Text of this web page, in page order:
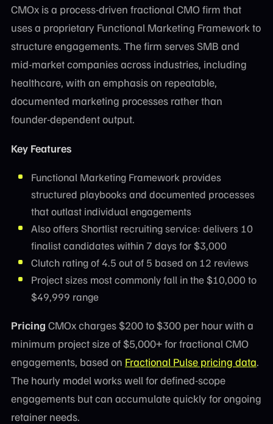
CMOx is a process-driven fractional CMO firm that
uses a proprietary Functional Marketing Framework to
structure engagements. The firm serves SMB and
mid-market companies across industries, including
healthcare, with an emphasis on repeatable,
documented marketing processes rather than
founder-dependent output.
Key Features
Functional Marketing Framework provides
structured playbooks and documented processes
that outlast individual engagements
Also offers Shortlist recruiting service: delivers 10
finalist candidates within 7 days for $3,000
Clutch rating of 4.5 out of 5 based on 12 reviews
Project sizes most commonly fall in the $10,000 to
$49,999 range
Pricing CMOx charges $200 to $300 per hour with a
minimum project size of $5,000+ for fractional CMO
engagements, based on Fractional Pulse pricing data.
The hourly model works well for defined-scope
engagements but can accumulate quickly for ongoing
retainer needs.